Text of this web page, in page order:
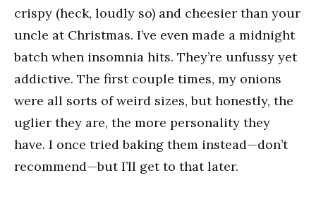
crispy (heck, loudly so) and cheesier than your
uncle at Christmas. I’ve even made a midnight
batch when insomnia hits. They’re unfussy yet
addictive. The first couple times, my onions
were all sorts of weird sizes, but honestly, the
uglier they are, the more personality they
have. I once tried baking them instead—don’t
recommend—but I’ll get to that later.